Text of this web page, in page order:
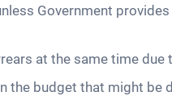
Government
at the same time
budget that might be